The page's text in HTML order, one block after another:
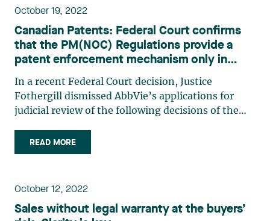
October 19, 2022
Canadian Patents: Federal Court confirms
that the PM(NOC) Regulations provide a
patent enforcement mechanism only in
relation to products that are in fact available
to Canadians
In a recent Federal Court decision, Justice
Fothergill dismissed AbbVie’s applications for
judicial review of the following decisions of the
was not a “second person” for the purposes of s
5(1) of the PM(NOC) Regulations; and to issue
READ MORE
October 12, 2022
Sales without legal warranty at the buyers’